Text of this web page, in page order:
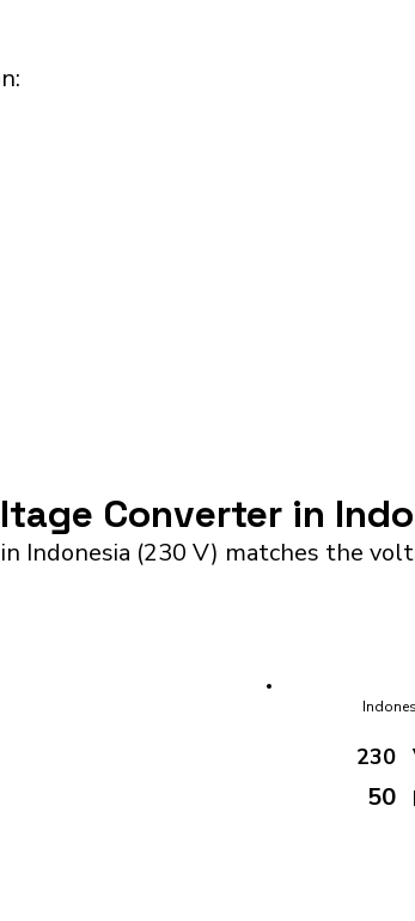
Converter in
Indonesia (230 V) matches the
230
50